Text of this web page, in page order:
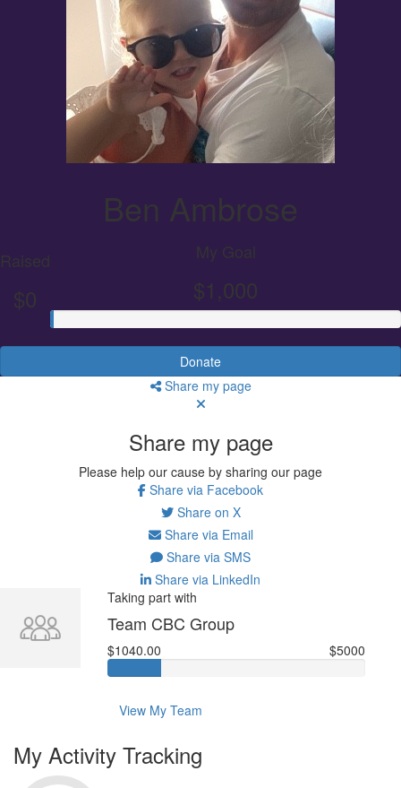
Ben Ambrose
Raised
$0
My Goal
$1,000
Donate
Share my page
Share my page
Please help our cause by sharing our page
Share via Facebook
Share on X
Share via Email
Share via SMS
Share via LinkedIn
Taking part with
Team CBC Group
$1040.00 $5000
View My Team
My Activity Tracking